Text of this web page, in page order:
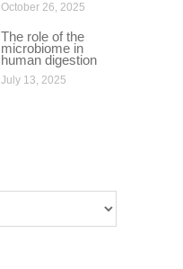
October 26, 2025
The role of the
microbiome in
human digestion
July 13, 2025